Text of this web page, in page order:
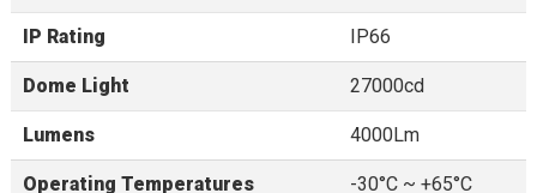
IP Rating IP66
Dome Light 27000cd
Lumens 4000Lm
Operating Temperatures -30°C ~ +65°C